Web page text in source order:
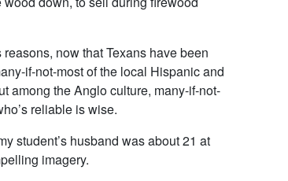
now that Texans have been
if-not-most of the local Hispanic and
among the Anglo culture, many-if-not-
reliable is wise.
student’s husband was about 21 at
imagery.